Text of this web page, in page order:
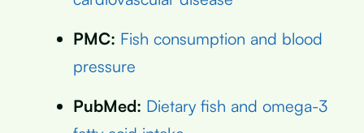
PMC: Fish consumption and blood
pressure
PubMed: Dietary fish and omega-3